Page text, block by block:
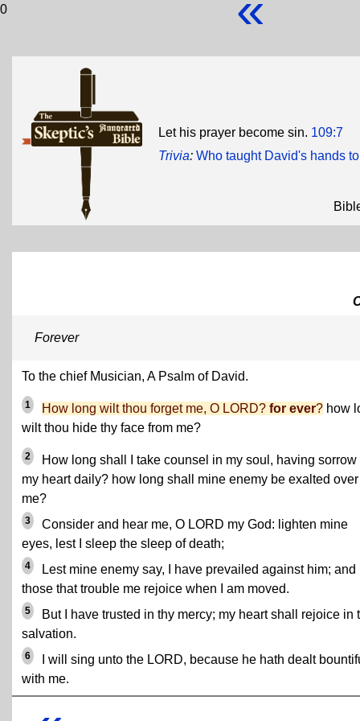
0
Let his prayer become sin. 109:7
Trivia: Who taught David's hands
Forever
To the chief Musician, A Psalm of David.
1 How long wilt thou forget me, O LORD? for ever? how
wilt thou hide thy face from me?
2
How long shall I take counsel in my soul, having sorrow
my heart daily? how long shall mine enemy be exalted over
me?
3
Consider and hear me, O LORD my God: lighten mine
eyes, lest I sleep the sleep of death;
4
Lest mine enemy say, I have prevailed against him; and
those that trouble me rejoice when I am moved.
5
But I have trusted in thy mercy; my heart shall rejoice in
salvation.
6
I will sing unto the LORD, because he hath dealt
with me.